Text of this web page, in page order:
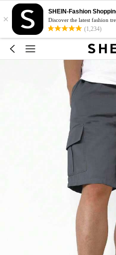
×
SHEIN-Fashion
Discover the latest fashion
(1,234)